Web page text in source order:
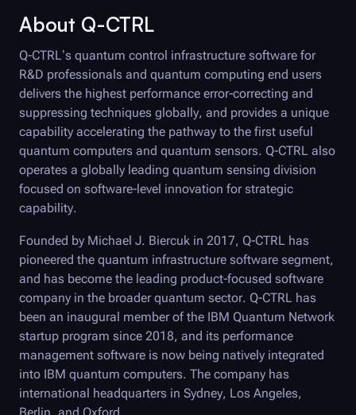
About Q-CTRL
Q-CTRL’s quantum control infrastructure software for
R&D professionals and quantum computing end users
delivers the highest performance error-correcting and
suppressing techniques globally, and provides a unique
capability accelerating the pathway to the first useful
quantum computers and quantum sensors. Q-CTRL also
operates a globally leading quantum sensing division
focused on software-level innovation for strategic
capability.
Founded by Michael J. Biercuk in 2017, Q-CTRL has
pioneered the quantum infrastructure software segment,
and has become the leading product-focused software
company in the broader quantum sector. Q-CTRL has
been an inaugural member of the IBM Quantum Network
startup program since 2018, and its performance
management software is now being natively integrated
into IBM quantum computers. The company has
international headquarters in Sydney, Los Angeles,
Berlin, and Oxford.